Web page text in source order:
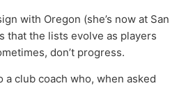
with Oregon (she’s now at San
that the lists evolve as players
don’t progress.
a club coach who, when asked